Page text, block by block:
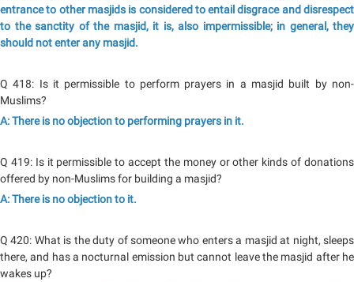
entrance to other masjids is considered to entail disgrace and disrespect
to the sanctity of the masjid, it is, also impermissible; in general, they
should not enter any masjid.
Q 418: Is it permissible to perform prayers in a masjid built by non-
Muslims?
A: There is no objection to performing prayers in it.
Q 419: Is it permissible to accept the money or other kinds of donations
offered by non-Muslims for building a masjid?
A: There is no objection to it.
Q 420: What is the duty of someone who enters a masjid at night, sleeps
there, and has a nocturnal emission but cannot leave the masjid after he
wakes up?